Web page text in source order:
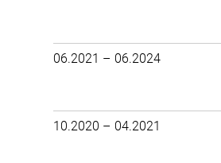
06.2021 – 06.2024
10.2020 – 04.2021